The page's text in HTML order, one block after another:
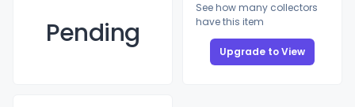
Pending
See how many collectors
have this item
Upgrade to View